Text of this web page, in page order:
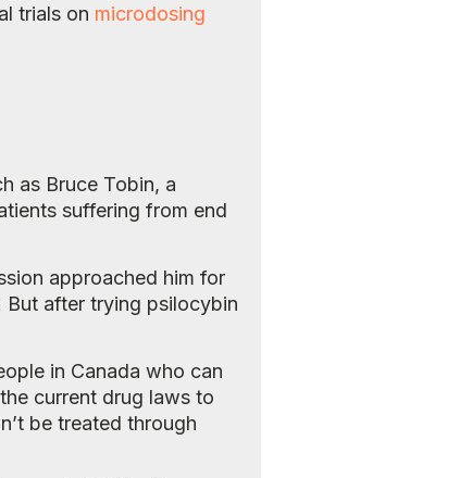
trials on microdosing
as Bruce Tobin, a
suffering from end
approached him for
But after trying psilocybin
in Canada who can
current drug laws to
be treated through